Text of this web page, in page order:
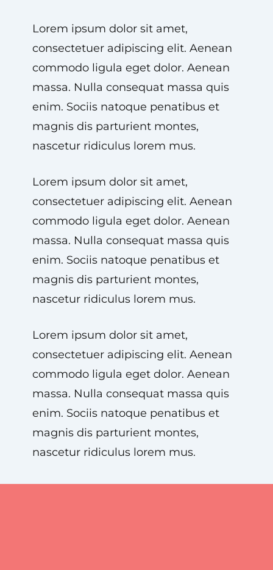
Lorem ipsum dolor sit amet,
consectetuer adipiscing elit. Aenean
commodo ligula eget dolor. Aenean
massa. Nulla consequat massa quis
enim. Sociis natoque penatibus et
magnis dis parturient montes,
nascetur ridiculus lorem mus.
Lorem ipsum dolor sit amet,
consectetuer adipiscing elit. Aenean
commodo ligula eget dolor. Aenean
massa. Nulla consequat massa quis
enim. Sociis natoque penatibus et
magnis dis parturient montes,
nascetur ridiculus lorem mus.
Lorem ipsum dolor sit amet,
consectetuer adipiscing elit. Aenean
commodo ligula eget dolor. Aenean
massa. Nulla consequat massa quis
enim. Sociis natoque penatibus et
magnis dis parturient montes,
nascetur ridiculus lorem mus.